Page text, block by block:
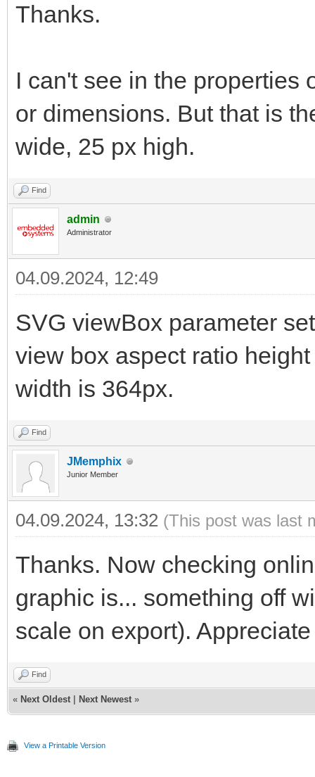
Thanks.
I can't see in the properties
or dimensions. But that is
wide, 25 px high.
Find
admin
Administrator
04.09.2024, 12:49
SVG viewBox parameter
view box aspect ratio
width is 364px.
Find
JMemphix
Junior Member
04.09.2024, 13:32 (This post was last
Thanks. Now checking
graphic is... something off
scale on export).
Find
« Next Oldest Next Newest »
View a Printable Version